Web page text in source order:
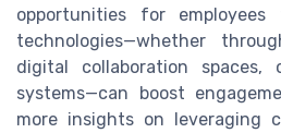
opportunities for
technologies—whether
digital collaboration spaces,
systems—can boost
more insights on leveraging